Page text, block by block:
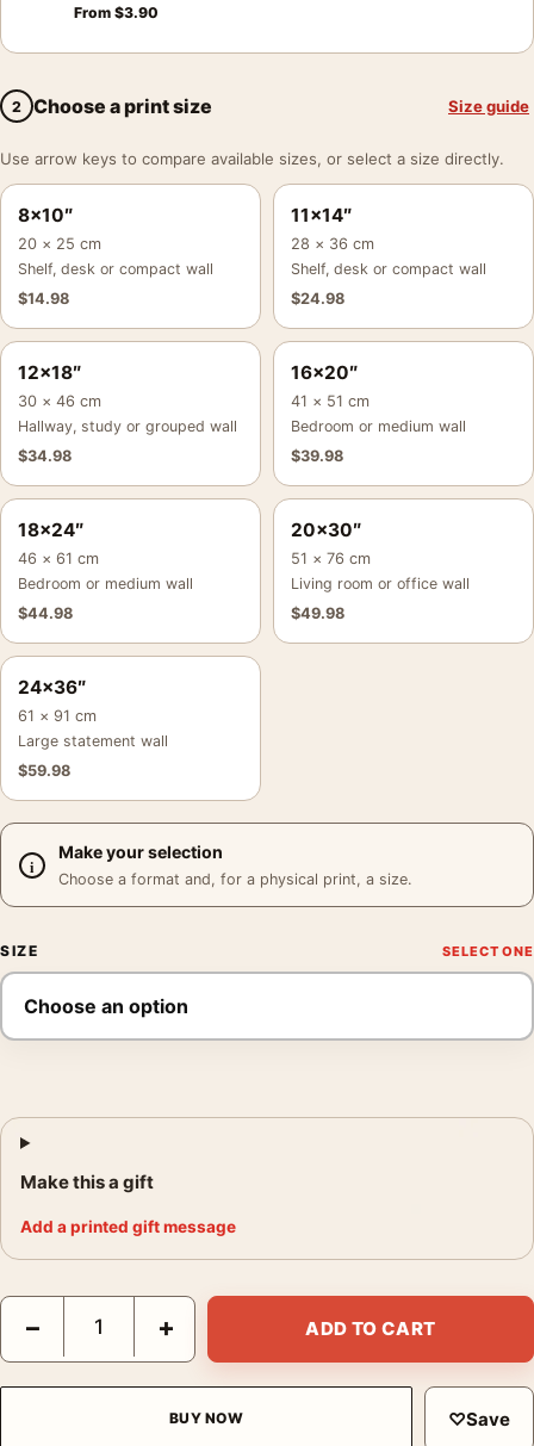
From $3.90
2 Choose a print size Size guide
Use arrow keys to compare available sizes, or select a size directly.
8×10″
20 × 25 cm
Shelf, desk or compact wall
$14.98
11×14″
28 × 36 cm
Shelf, desk or compact wall
$24.98
12×18″
30 × 46 cm
Hallway, study or grouped wall
$34.98
16×20″
41 × 51 cm
Bedroom or medium wall
$39.98
18×24″
46 × 61 cm
Bedroom or medium wall
$44.98
20×30″
51 × 76 cm
Living room or office wall
$49.98
24×36″
61 × 91 cm
Large statement wall
$59.98
Make your selection
Choose a format and, for a physical print, a size.
SIZE
Make this a gift
Add a printed gift message
Bette Davis Fedora Portrait, 1936 Classic Hollywood
− + ADD TO CART
BUY NOW ♡Save